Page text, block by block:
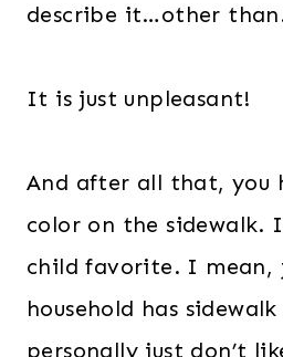
describe it…other
It is just unpleasant!
And after all that, you
color on the sidewalk.
child favorite. I mean,
household has
personally just don’t